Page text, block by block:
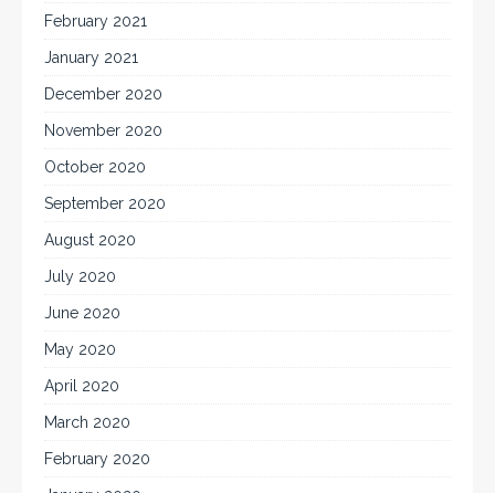
February 2021
January 2021
December 2020
November 2020
October 2020
September 2020
August 2020
July 2020
June 2020
May 2020
April 2020
March 2020
February 2020